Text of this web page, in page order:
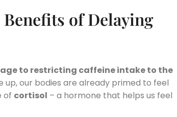
of Delaying
to restricting caffeine intake to the
up, our bodies are already primed to feel
of cortisol – a hormone that helps us feel